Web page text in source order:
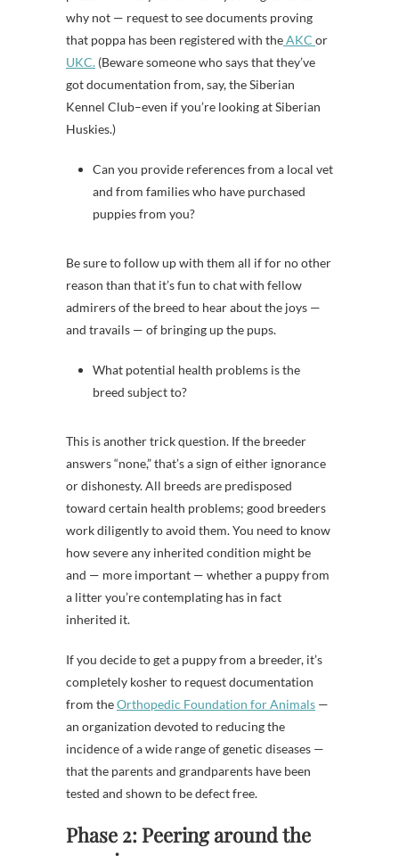
why not — request to see documents proving
that poppa has been registered with theAKC or
UKC. (Beware someone who says that they’ve
got documentation from, say, the Siberian
Kennel Club–even if you’re looking at Siberian
Huskies.)
Can you provide references from a local vet
and from families who have purchased
puppies from you?
Be sure to follow up with them all if for no other
reason than that it’s fun to chat with fellow
admirers of the breed to hear about the joys —
and travails — of bringing up the pups.
What potential health problems is the
breed subject to?
This is another trick question. If the breeder
answers “none,” that’s a sign of either ignorance
or dishonesty. All breeds are predisposed
toward certain health problems; good breeders
work diligently to avoid them. You need to know
how severe any inherited condition might be
and — more important — whether a puppy from
a litter you’re contemplating has in fact
inherited it.
If you decide to get a puppy from a breeder, it’s
completely kosher to request documentation
from theOrthopedic Foundation for Animals —
an organization devoted to reducing the
incidence of a wide range of genetic diseases —
that the parents and grandparents have been
tested and shown to be defect free.
Phase 2: Peering around the